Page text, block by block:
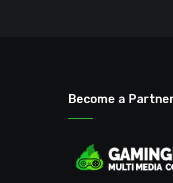
Become a